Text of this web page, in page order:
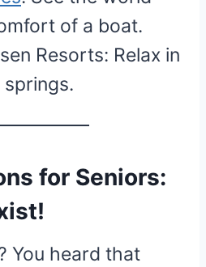
of a boat.
Resorts: Relax in
for Seniors:
You heard that